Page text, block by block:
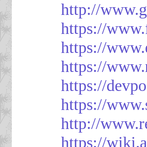
http://
https://
https://
https://
https://
https://
http://
https://